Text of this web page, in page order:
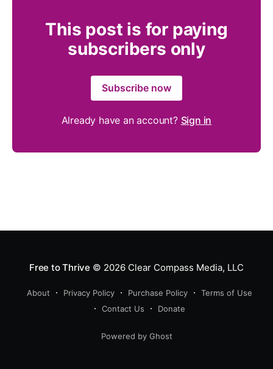
This post is for paying
subscribers only
Subscribe now
Already have an account? Sign in
Free to Thrive © 2026Clear Compass Media, LLC
About Privacy Policy Purchase Policy
Terms of Use
Contact Us
Donate
Powered by Ghost